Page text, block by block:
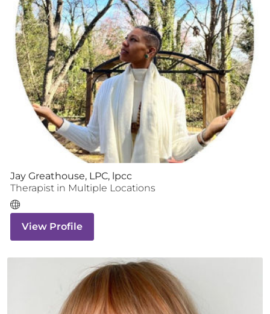
Jay Greathouse, LPC, lpcc
Therapist in Multiple Locations
View Profile